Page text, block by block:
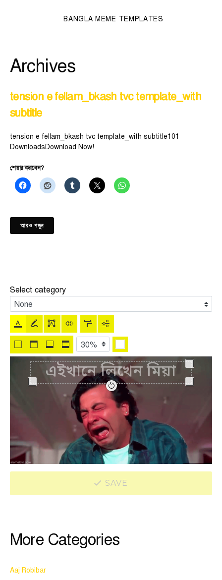
BANGLA MEME TEMPLATES
Archives
tension e fellam_bkash tvc template_with
subtitle
tension e fellam_bkash tvc template_with subtitle101
DownloadsDownload Now!
শেয়ার করবেন?
আরও পড়ুন
Select category
SAVE
More Categories
Aaj Robibar